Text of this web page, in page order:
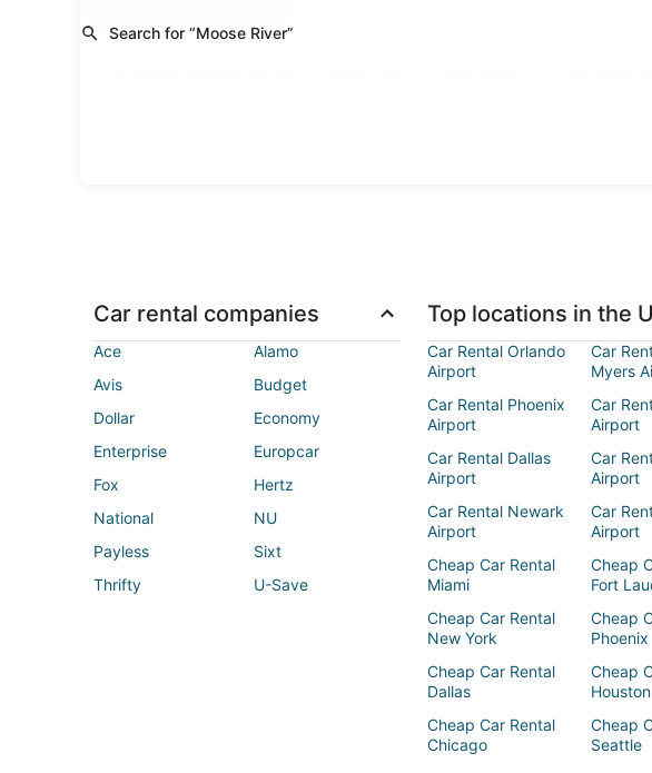
Search for “Moose River”
Car rental companies
Ace
Alamo
Avis
Budget
Dollar
Economy
Enterprise
Europcar
Fox
Hertz
National
NU
Payless
Sixt
Thrifty
U-Save
Top locations in the
Car Rental Orlando
Airport
Car
Myers
Car Rental Phoenix
Airport
Car
Airport
Car Rental Dallas
Airport
Car
Airport
Car Rental Newark
Airport
Car
Airport
Cheap Car Rental
Miami
Cheap
Fort
Cheap Car Rental
New York
Cheap
Phoenix
Cheap Car Rental
Dallas
Cheap
Houston
Cheap Car Rental
Chicago
Cheap
Seattle